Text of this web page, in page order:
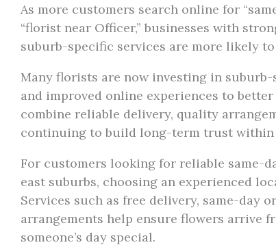
As more customers search online for
“florist near Officer,” businesses with
suburb-specific services are more likely
Many florists are now investing in
and improved online experiences to
combine reliable delivery, quality
continuing to build long-term trust within
For customers looking for reliable same-
east suburbs, choosing an experienced
Services such as free delivery, same-day
arrangements help ensure flowers arrive
someone’s day special.